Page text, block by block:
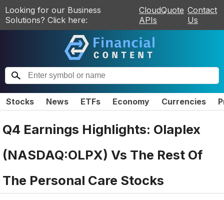
Looking for our Business
Solutions? Click here:
CloudQuote
APIs
Contact
Us
Stocks News ETFs Economy Currencies
Q4 Earnings Highlights: Olaplex
(NASDAQ:OLPX) Vs The Rest Of
The Personal Care Stocks